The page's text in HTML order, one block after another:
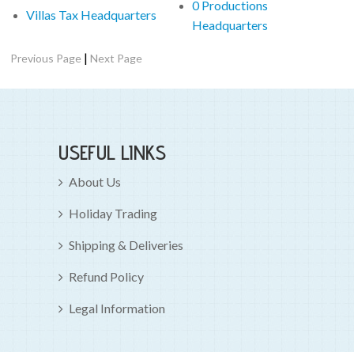
Villas Tax Headquarters
0 Productions
Headquarters
Previous Page |Next Page
USEFUL LINKS
About Us
Holiday Trading
Shipping & Deliveries
Refund Policy
Legal Information